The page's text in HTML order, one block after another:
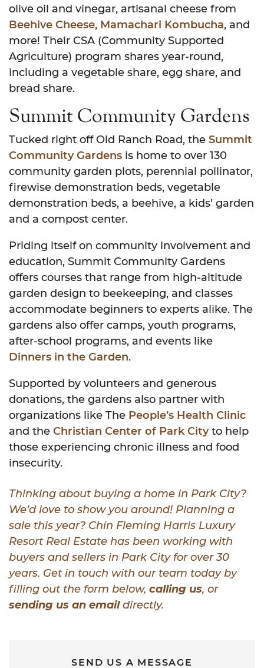
olive oil and vinegar, artisanal cheese from
Beehive Cheese, Mamachari Kombucha, and
more! Their CSA (Community Supported
Agriculture) program shares year-round,
including a vegetable share, egg share, and
bread share.
Summit Community Gardens
Tucked right off Old Ranch Road, the Summit
Community Gardens is home to over 130
community garden plots, perennial pollinator,
firewise demonstration beds, vegetable
demonstration beds, a beehive, a kids’ garden
and a compost center.
Priding itself on community involvement and
education, Summit Community Gardens
offers courses that range from high-altitude
garden design to beekeeping, and classes
accommodate beginners to experts alike. The
gardens also offer camps, youth programs,
after-school programs, and events like
Dinners in the Garden.
Supported by volunteers and generous
donations, the gardens also partner with
organizations like The People’s Health Clinic
and the Christian Center of Park Cityto help
those experiencing chronic illness and food
insecurity.
Thinking about buying a home in Park City?
We’d love to show you around! Planning a
sale this year? Chin Fleming Harris Luxury
Resort Real Estate has been working with
buyers and sellers in Park City for over 30
years. Get in touch with our team today by
filling out the form below, calling us, or
sending us an emaildirectly.
SEND US A MESSAGE